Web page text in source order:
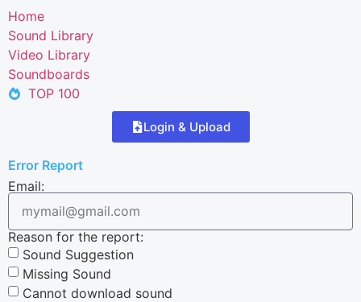
Home
Sound Library
Video Library
Soundboards
TOP 100
Login & Upload
Error Report
Email:
Reason for the report:
Sound Suggestion
Missing Sound
Cannot download sound